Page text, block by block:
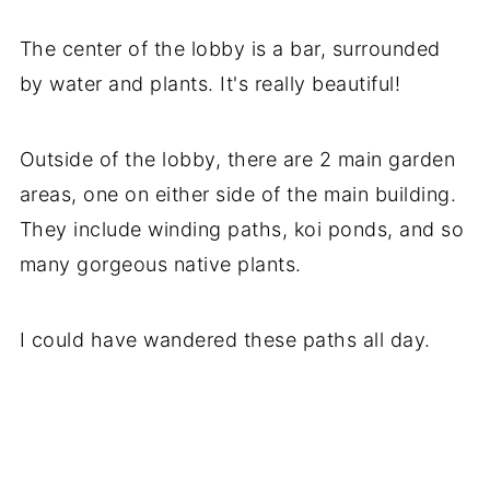
The center of the lobby is a bar, surrounded
by water and plants. It's really beautiful!
Outside of the lobby, there are 2 main garden
areas, one on either side of the main building.
They include winding paths, koi ponds, and so
many gorgeous native plants.
I could have wandered these paths all day.